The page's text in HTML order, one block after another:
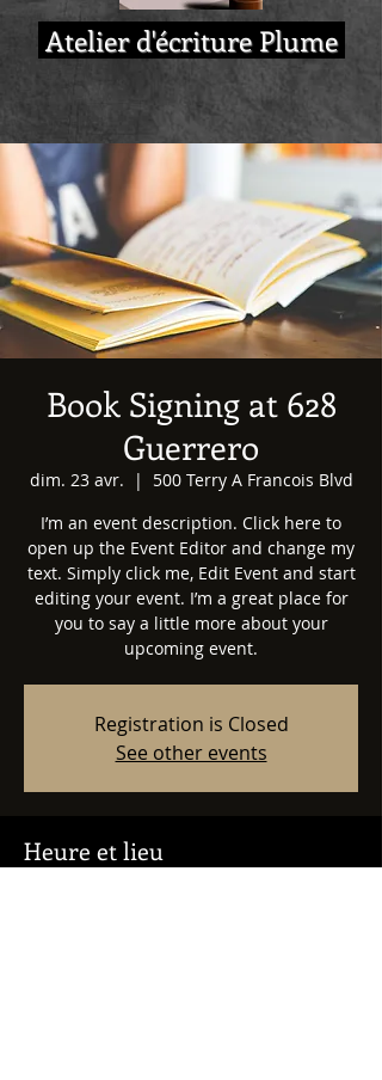
Atelier d'écriture Plume
Book Signing at 628
Guerrero
dim. 23 avr.
  |
500 Terry A Francois Blvd
I’m an event description. Click here to
open up the Event Editor and change my
text. Simply click me, Edit Event and start
editing your event. I’m a great place for
you to say a little more about your
upcoming event.
Registration is Closed
See other events
Heure et lieu